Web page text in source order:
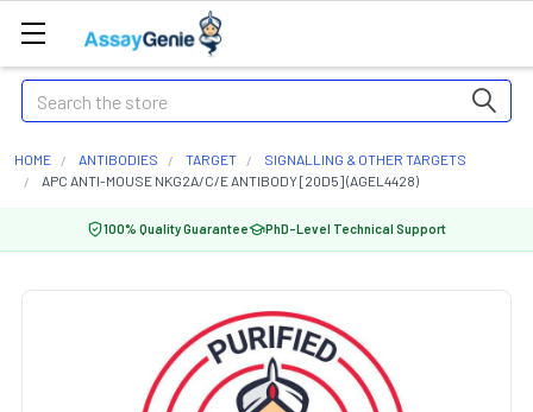
Search
HOME ANTIBODIES TARGET
SIGNALLING & OTHER TARGETS
APC ANTI-MOUSE NKG2A/C/E ANTIBODY [20D5] (AGEL4428)
100% Quality Guarantee PhD-Level Technical Support